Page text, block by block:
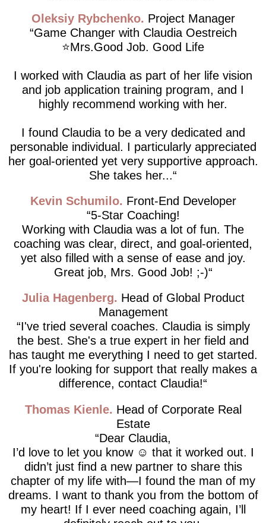
Oleksiy Rybchenko
Project Manager
Game Changer with Claudia Oestreich
⭐️Mrs.Good Job. Good Life
I worked with Claudia as part of her life vision
and job application training program, and I
highly recommend working with her.
I found Claudia to be a very dedicated and
personable individual. I particularly appreciated
her goal-oriented yet very supportive approach.
She takes her...
Kevin Schumilo
Front-End Developer
5-Star Coaching!
Working with Claudia was a lot of fun. The
coaching was clear, direct, and goal-oriented,
yet also filled with a sense of ease and joy.
Great job, Mrs. Good Job! ;-)
Julia Hagenberg
Head of Global Product
Management
I've tried several coaches. Claudia is simply
the best. She's a true expert in her field and
has taught me everything I need to get started.
If you're looking for support that really makes a
difference, contact Claudia!
Thomas Kienle
Head of Corporate Real
Estate
Dear Claudia,
I’d love to let you know ☺️ that it worked out. I
didn’t just find a new partner to share this
chapter of my life with—I found the man of my
dreams. I want to thank you from the bottom of
my heart! If I ever need coaching again, I’ll